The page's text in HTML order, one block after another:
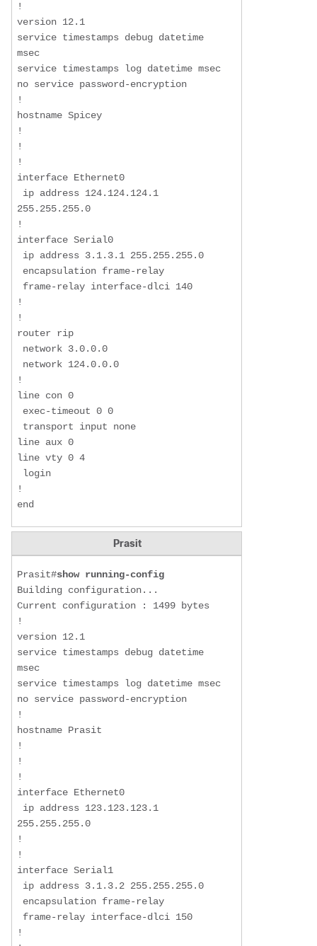
!
version 12.1
service timestamps debug datetime
msec
service timestamps log datetime msec
no service password-encryption
!
hostname Spicey
!
!
!
interface Ethernet0
255.255.255.0
!
interface Serial0
!
!
router rip
!
line con 0
line aux 0
line vty 0 4
!
end
Prasit
Prasit#show running-config
Building configuration...
Current configuration : 1499 bytes
!
version 12.1
service timestamps debug datetime
msec
service timestamps log datetime msec
no service password-encryption
!
hostname Prasit
!
!
!
interface Ethernet0
255.255.255.0
!
!
interface Serial1
!